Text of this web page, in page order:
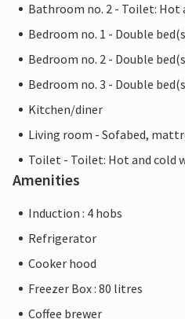
Bathroom no. 2 - Toilet: Hot
Bedroom no. 1 - Double
Bedroom no. 2 - Double
Bedroom no. 3 - Double
Kitchen/diner
Living room - Sofabed,
Toilet - Toilet: Hot and cold
Amenities
Induction : 4 hobs
Refrigerator
Cooker hood
Freezer Box : 80 litres
Coffee brewer